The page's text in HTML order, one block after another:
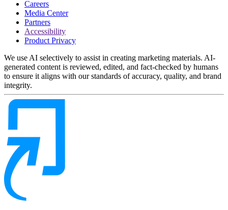
Careers
Media Center
Partners
Accessibility
Product Privacy
We use AI selectively to assist in creating marketing materials. AI-
generated content is reviewed, edited, and fact-checked by humans
to ensure it aligns with our standards of accuracy, quality, and brand
integrity.